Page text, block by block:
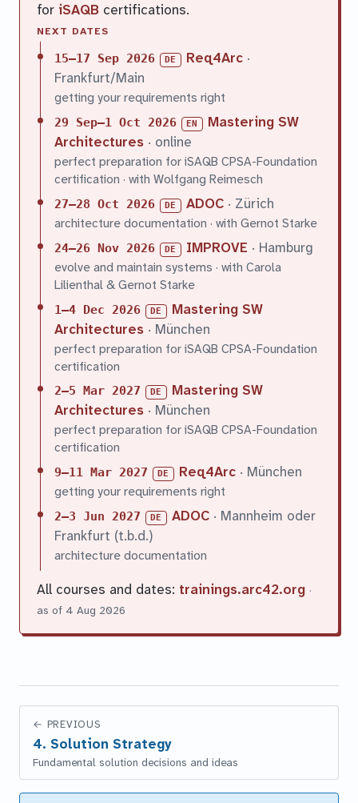
for iSAQB certifications.
NEXT DATES
15–17 Sep 2026 DE Req4Arc ·
Frankfurt/Main
getting your requirements right
29 Sep–1 Oct 2026 EN
Mastering SW
Architectures · online
perfect preparation for iSAQB CPSA-Foundation
certification · with Wolfgang Reimesch
27–28 Oct 2026 DE ADOC · Zürich
architecture documentation · with Gernot Starke
24–26 Nov 2026 DE IMPROVE · Hamburg
evolve and maintain systems · with Carola
Lilienthal & Gernot Starke
1–4 Dec 2026 DE
Mastering SW
Architectures · München
perfect preparation for iSAQB CPSA-Foundation
certification
2–5 Mar 2027 DE
Mastering SW
Architectures · München
perfect preparation for iSAQB CPSA-Foundation
certification
9–11 Mar 2027 DE Req4Arc · München
getting your requirements right
2–3 Jun 2027 DE ADOC · Mannheim oder
Frankfurt (t.b.d.)
architecture documentation
All courses and dates: trainings.arc42.org ·
as of 4 Aug 2026
← PREVIOUS
4. Solution Strategy
Fundamental solution decisions and ideas